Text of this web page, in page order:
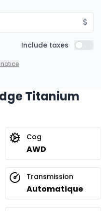
$
Include taxes Include
Titanium
Cog
AWD
Transmission
Automatique